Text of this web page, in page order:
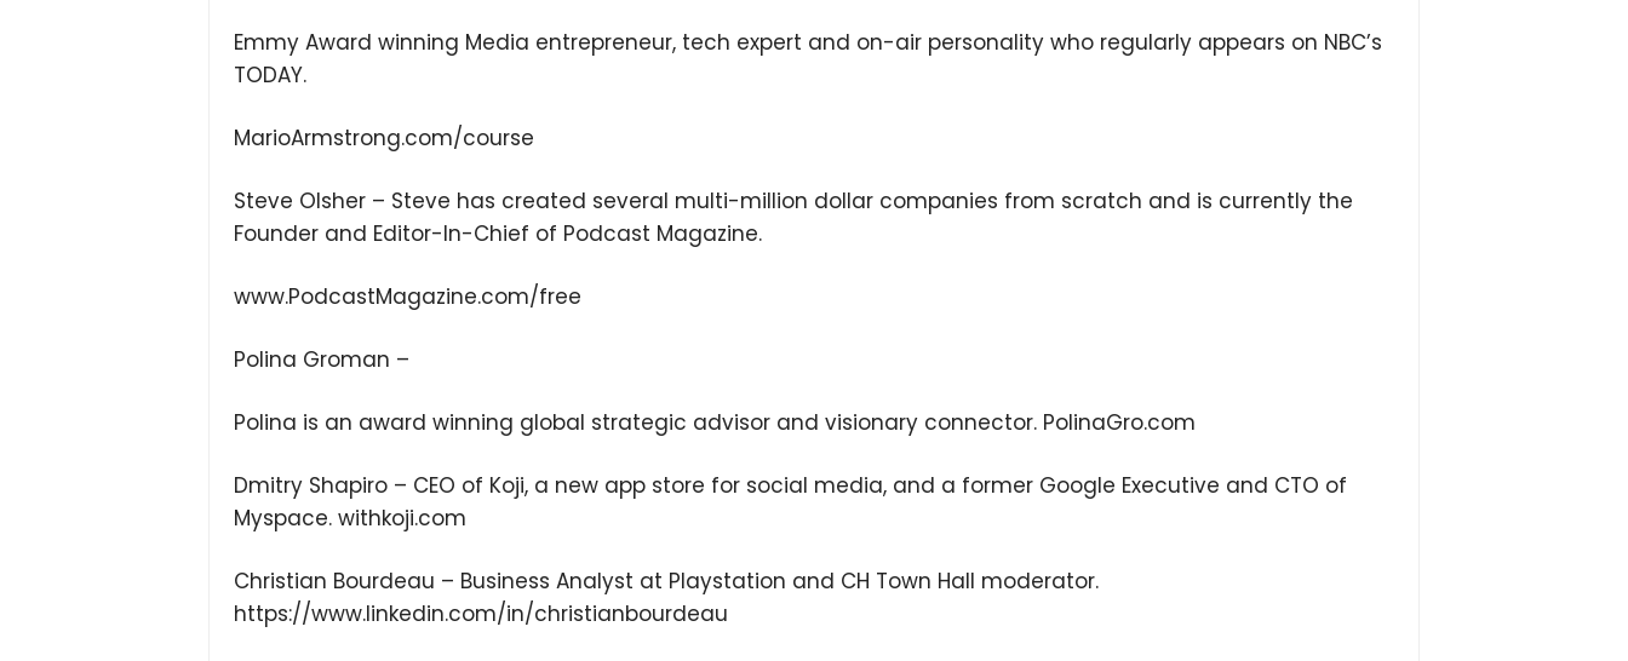
Emmy Award winning Media entrepreneur, tech expert and on-air personality who regularly appears on NBC’s
TODAY.
MarioArmstrong.com/course
Steve Olsher – Steve has created several multi-million dollar companies from scratch and is currently the
Founder and Editor-In-Chief of Podcast Magazine.
www.PodcastMagazine.com/free
Polina Groman –
Polina is an award winning global strategic advisor and visionary connector. PolinaGro.com
Dmitry Shapiro – CEO of Koji, a new app store for social media, and a former Google Executive and CTO of
Myspace. withkoji.com
Christian Bourdeau – Business Analyst at Playstation and CH Town Hall moderator.
https://www.linkedin.com/in/christianbourdeau